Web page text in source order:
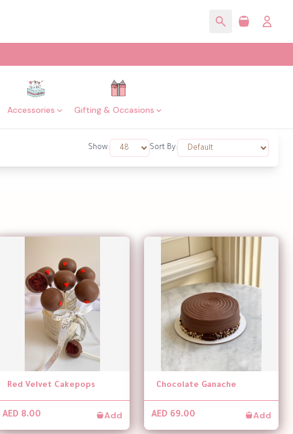
Accessories Gifting & Occasions
Show: Sort By:
Red Velvet Cakepops
AED 8.00 Add
Chocolate Ganache
AED 69.00 Add